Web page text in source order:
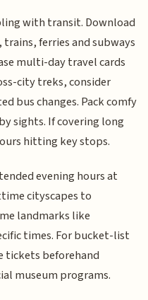
with transit. Download
ferries and subways
multi-day travel cards
city treks, consider
bus changes. Pack comfy
sights. If covering long
hitting key stops.
evening hours at
cityscapes to
landmarks like
times. For bucket-list
tickets beforehand
museum programs.